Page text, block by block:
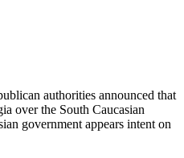
authorities announced that
over the South Caucasian
government appears intent on